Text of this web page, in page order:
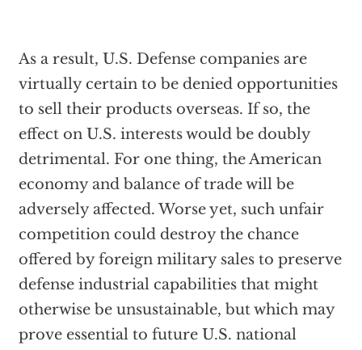
As a result, U.S. Defense companies are
virtually certain to be denied opportunities
to sell their products overseas. If so, the
effect on U.S. interests would be doubly
detrimental. For one thing, the American
economy and balance of trade will be
adversely affected. Worse yet, such unfair
competition could destroy the chance
offered by foreign military sales to preserve
defense industrial capabilities that might
otherwise be unsustainable, but which may
prove essential to future U.S. national